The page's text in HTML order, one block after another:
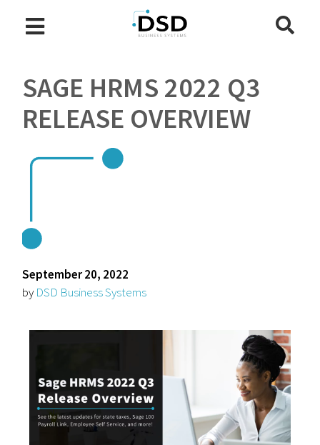
SAGE HRMS 2022 Q3
RELEASE OVERVIEW
September 20, 2022
by DSD Business Systems